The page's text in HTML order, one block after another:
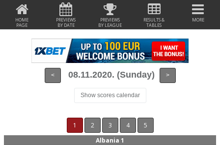
HOME
PAGE
PREVIEWS
BY DATE
PREVIEWS
BY LEAGUE
RESULTS &
TABLES
MORE
< 08.11.2020. (Sunday) >
Show scores calendar
1 2 3 4
5
Albania 1